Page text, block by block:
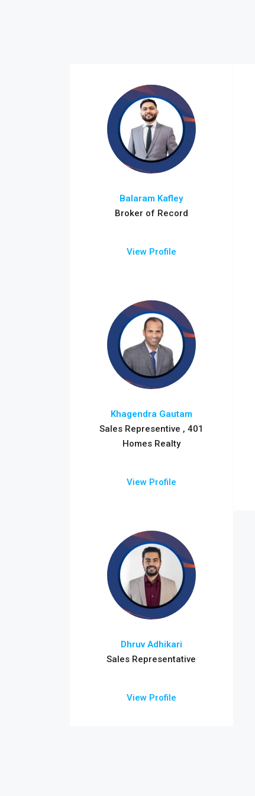
Balaram Kafley
Broker of Record
View Profile
Khagendra Gautam
Sales Representive , 401
Homes Realty
View Profile
Dhruv Adhikari
Sales Representative
View Profile